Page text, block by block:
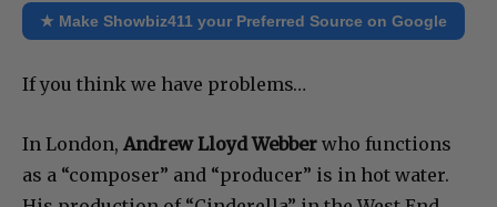
★ Make Showbiz411 your Preferred Source on Google
If you think we have problems…
In London, Andrew Lloyd Webber who functions
as a “composer” and “producer” is in hot water.